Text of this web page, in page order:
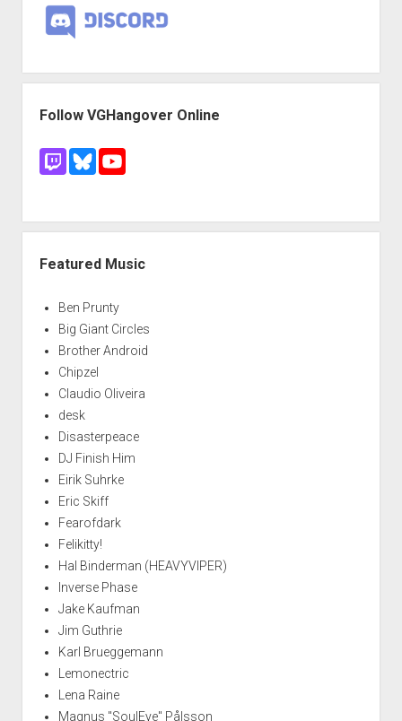
Follow VGHangover Online
Featured Music
Ben Prunty
Big Giant Circles
Brother Android
Chipzel
Claudio Oliveira
desk
Disasterpeace
DJ Finish Him
Eirik Suhrke
Eric Skiff
Fearofdark
Felikitty!
Hal Binderman (HEAVYVIPER)
Inverse Phase
Jake Kaufman
Jim Guthrie
Karl Brueggemann
Lemonectric
Lena Raine
Magnus "SoulEye" Pålsson